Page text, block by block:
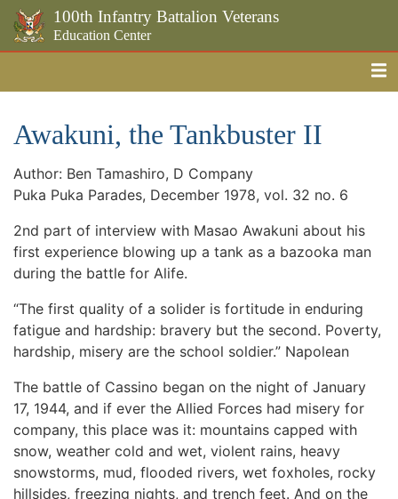
100th Infantry Battalion Veterans
Education Center
Awakuni, the Tankbuster II
Author: Ben Tamashiro, D Company
Puka Puka Parades, December 1978, vol. 32 no. 6
2nd part of interview with Masao Awakuni about his
first experience blowing up a tank as a bazooka man
during the battle for Alife.
“The first quality of a solider is fortitude in enduring
fatigue and hardship: bravery but the second. Poverty,
hardship, misery are the school soldier.” Napolean
The battle of Cassino began on the night of January
17, 1944, and if ever the Allied Forces had misery for
company, this place was it: mountains capped with
snow, weather cold and wet, violent rains, heavy
snowstorms, mud, flooded rivers, wet foxholes, rocky
hillsides, freezing nights, and trench feet. And on the